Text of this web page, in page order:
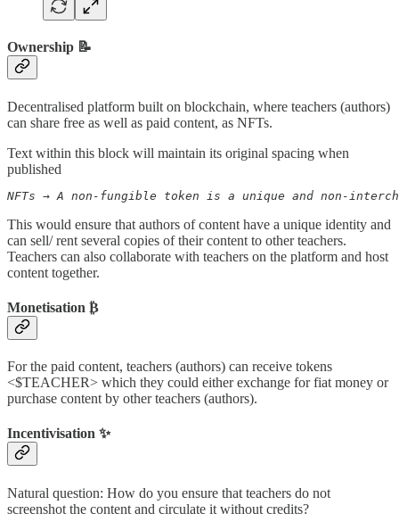
Ownership 📝
Decentralised platform built on blockchain, where teachers (authors)
can share free as well as paid content, as NFTs.
Text within this block will maintain its original spacing when
published
NFTs → A non-fungible token is a unique and non-
This would ensure that authors of content have a unique identity and
can sell/ rent several copies of their content to other teachers.
Teachers can also collaborate with teachers on the platform and host
content together.
Monetisation ₿
For the paid content, teachers (authors) can receive tokens
<$TEACHER> which they could either exchange for fiat money or
purchase content by other teachers (authors).
Incentivisation ✨
Natural question: How do you ensure that teachers do not
screenshot the content and circulate it without credits?